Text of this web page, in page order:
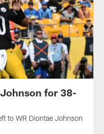
for 38-
to WR Diontae Johnson